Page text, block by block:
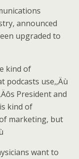
announced
upgraded to
kind of
use,‚Äù
President and
kind of
marketing, but
want to